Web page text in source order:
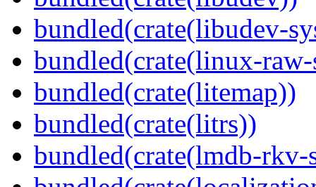
bundled(crate(libudev-
bundled(crate(linux-
bundled(crate(litemap))
bundled(crate(litrs))
bundled(crate(lmdb-rkv-